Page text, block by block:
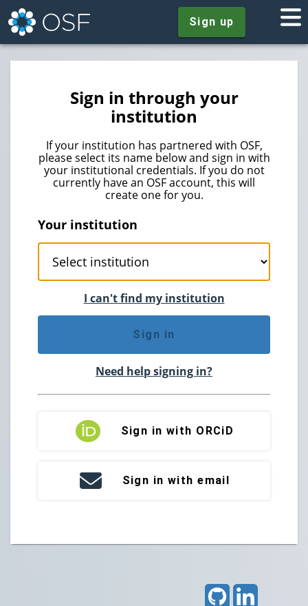
Sign up
Sign in through your
institution
If your institution has partnered with OSF,
please select its name below and sign in with
your institutional credentials. If you do not
currently have an OSF account, this will
create one for you.
Your institution
I can't find my institution
Sign in
Need help signing in?
Sign in with ORCiD
Sign in with email